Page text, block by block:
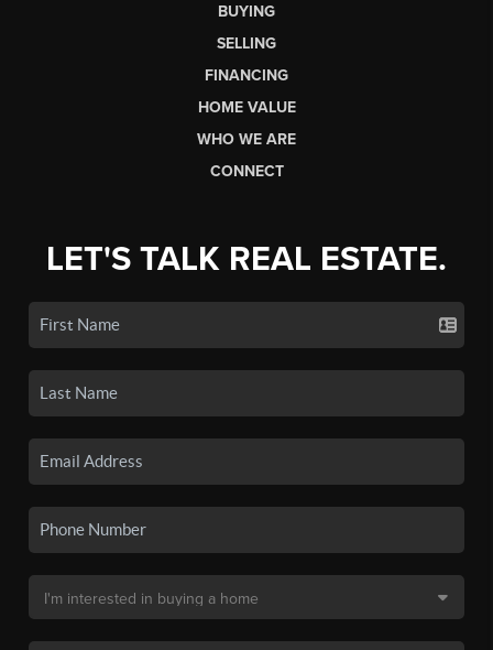
BUYING
SELLING
FINANCING
HOME VALUE
WHO WE ARE
CONNECT
LET'S TALK REAL ESTATE.